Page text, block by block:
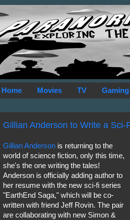
Home Movies TV Gaming
Gillian Anderson to Write a Sci-
Gillian Andersonis returning to the
world of science fiction, only this time,
she's the one writing the tales!
Anderson is officially adding author to
her resume with the new sci-fi series
"EarthEnd Saga," which will be co-
written with friend Jeff Rovin. The pair
are collaborating with new Simon &